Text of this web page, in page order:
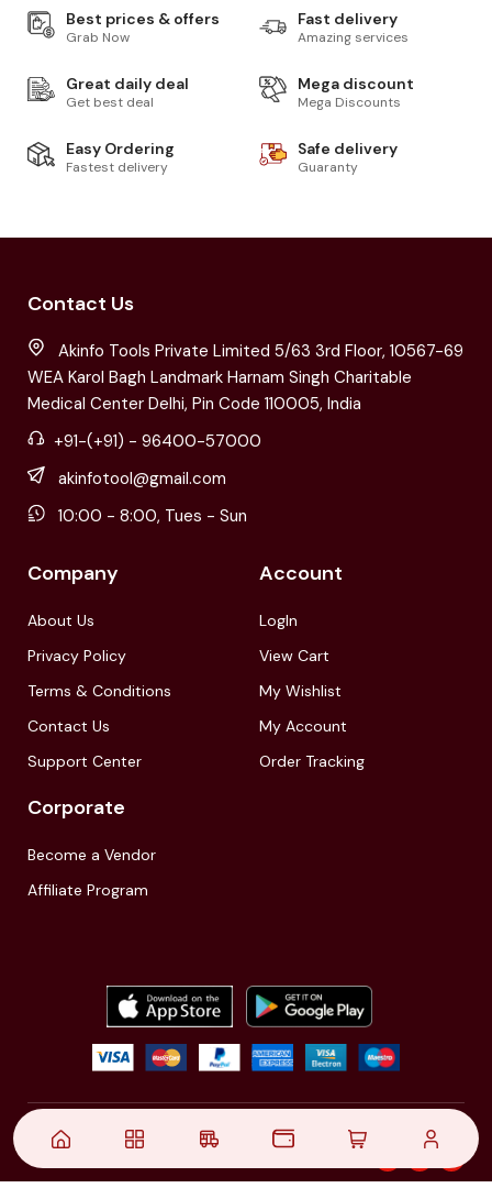
Best prices & offers
Grab Now
Fast delivery
Amazing services
Great daily deal
Get best deal
Mega discount
Mega Discounts
Easy Ordering
Fastest delivery
Safe delivery
Guaranty
Contact Us
Akinfo Tools Private Limited 5/63 3rd Floor, 10567-69
WEA Karol Bagh Landmark Harnam Singh Charitable
Medical Center Delhi, Pin Code 110005, India
+91-(+91) - 96400-57000
akinfotool@gmail.com
10:00 - 8:00, Tues - Sun
Company
About Us
Privacy Policy
Terms & Conditions
Contact Us
Support Center
Account
LogIn
View Cart
My Wishlist
My Account
Order Tracking
Corporate
Become a Vendor
Affiliate Program
© 2021,| Akinfo Tools Pvt. Ltd. | All rights reserved